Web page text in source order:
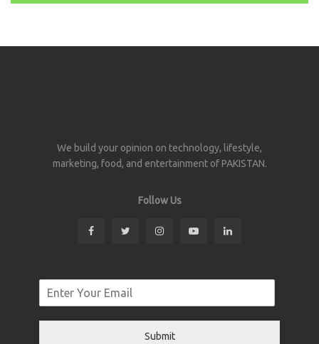
We build your opinion on technology, lifestyle,
marketing, food, and entertainment of PAKISTAN.
Follow Us
Submit